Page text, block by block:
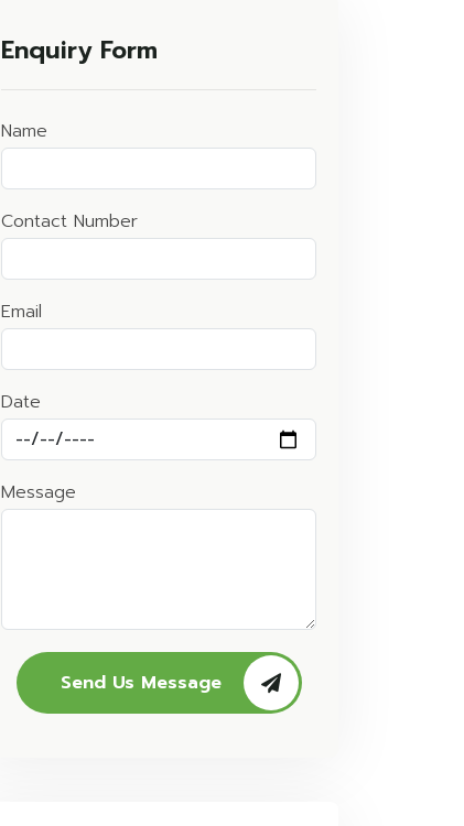
Enquiry Form
Name
Contact Number
Email
Date
Message
Send Us Message